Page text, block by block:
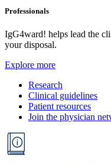
Professionals
IgG4ward! helps lead the
your disposal.
Explore more
Research
Clinical guidelines
Patient resources
Join the physician